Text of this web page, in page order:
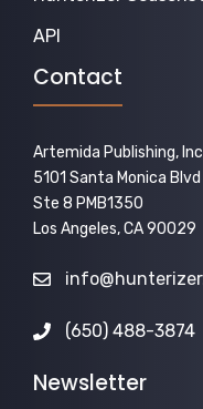
API
Contact
Artemida Publishing,
5101 Santa Monica Blvd
Ste 8 PMB1350
Los Angeles, CA 90029
(650) 488-3874
Newsletter